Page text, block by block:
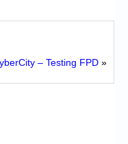
– Testing FPD »